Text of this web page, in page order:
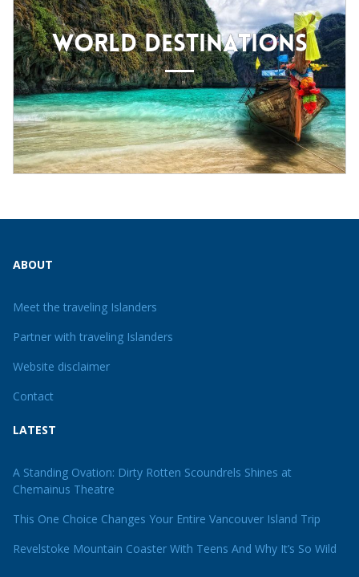
WORLD DESTINATIONS
ABOUT
Meet the traveling Islanders
Partner with traveling Islanders
Website disclaimer
Contact
LATEST
A Standing Ovation: Dirty Rotten Scoundrels Shines at
Chemainus Theatre
This One Choice Changes Your Entire Vancouver Island Trip
Revelstoke Mountain Coaster With Teens And Why It’s So Wild